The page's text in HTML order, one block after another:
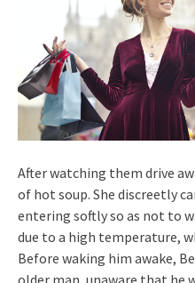
After watching them drive
of hot soup. She discreetly
entering softly so as not to
due to a high temperature,
Before waking him awake,
older man, unaware that he